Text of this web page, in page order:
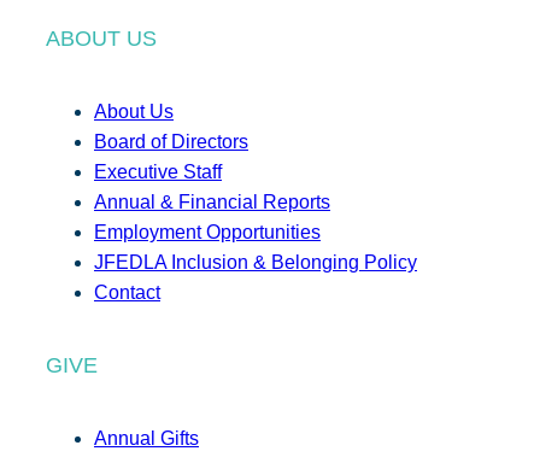
ABOUT US
About Us
Board of Directors
Executive Staff
Annual & Financial Reports
Employment Opportunities
JFEDLA Inclusion & Belonging Policy
Contact
GIVE
Annual Gifts